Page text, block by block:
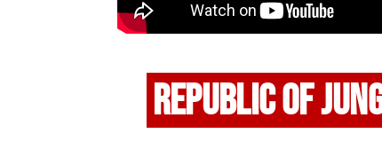
REPUBLIC OF